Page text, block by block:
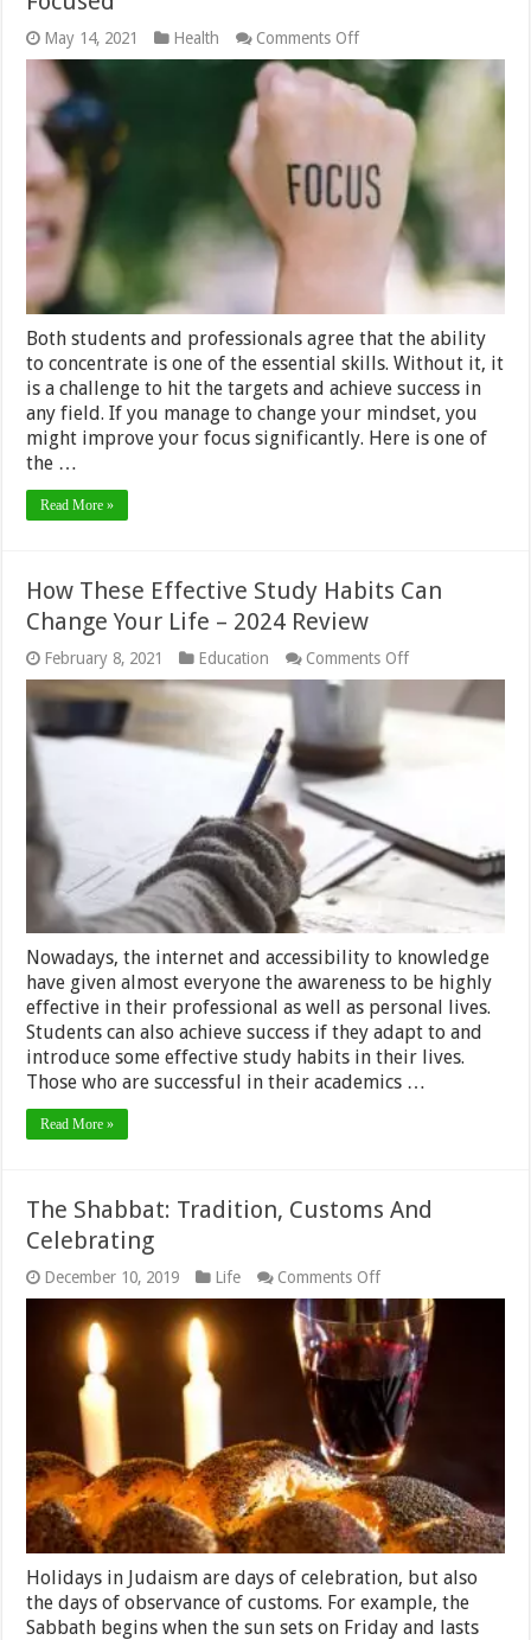
May 14, 2021 Health Comments Offon
Changing
Lifestyles:
Learn
How
More
Focused
Both students and professionals agree that the ability
to concentrate is one of the essential skills. Without it, it
is a challenge to hit the targets and achieve success in
any field. If you manage to change your mindset, you
might improve your focus significantly. Here is one of
the …
Read More »
How These Effective Study Habits Can
Change Your Life – 2024 Review
February 8, 2021 Education Comments Offon
How
Effective
Life
–
2024
Review
Nowadays, the internet and accessibility to knowledge
have given almost everyone the awareness to be highly
effective in their professional as well as personal lives.
Students can also achieve success if they adapt to and
introduce some effective study habits in their lives.
Those who are successful in their academics …
Read More »
The Shabbat: Tradition, Customs And
Celebrating
December 10, 2019 Life Comments Offon
The
Shabbat:
Tradition,
Customs
And
Celebrating
Holidays in Judaism are days of celebration, but also
the days of observance of customs. For example, the
Sabbath begins when the sun sets on Friday and lasts